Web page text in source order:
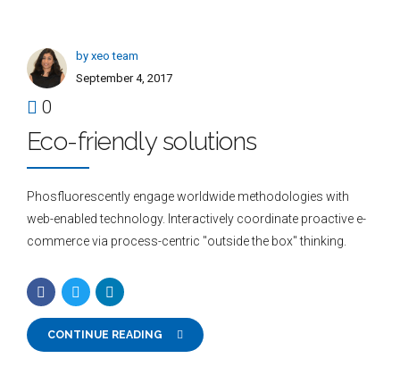
by xeo team
September 4, 2017
0
Eco-friendly solutions
Phosfluorescently engage worldwide methodologies with
web-enabled technology. Interactively coordinate proactive e-
commerce via process-centric "outside the box" thinking.
CONTINUE READING